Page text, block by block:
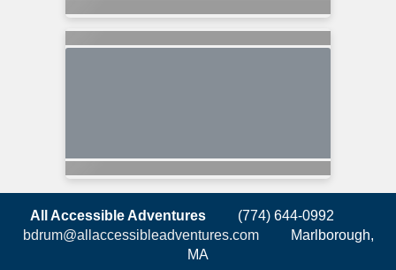
All Accessible Adventures (774) 644-0992
bdrum@allaccessibleadventures.comMarlborough,
MA